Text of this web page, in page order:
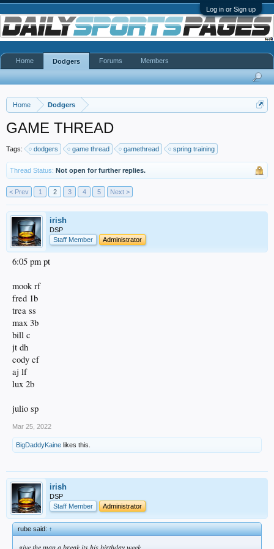
Log in or Sign up
Home Dodgers
GAME THREAD
Tags: dodgers game thread gamethread spring training
Thread Status: Not open for further replies.
< Prev 1 2 3 4 5 Next >
irish
DSP
Staff Member
Administrator
6:05 pm pt
mook rf
fred 1b
trea ss
max 3b
bill c
jt dh
cody cf
aj lf
lux 2b
julio sp
Mar 25, 2022
BigDaddyKaine likes this.
irish
DSP
Staff Member
Administrator
rube said:↑
Home Dodgers Forums Members